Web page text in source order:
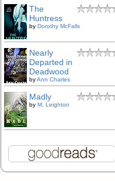
The
Huntress
by Dorothy McFalls
Nearly
Departed in
Deadwood
byAnn Charles
Madly
by M. Leighton